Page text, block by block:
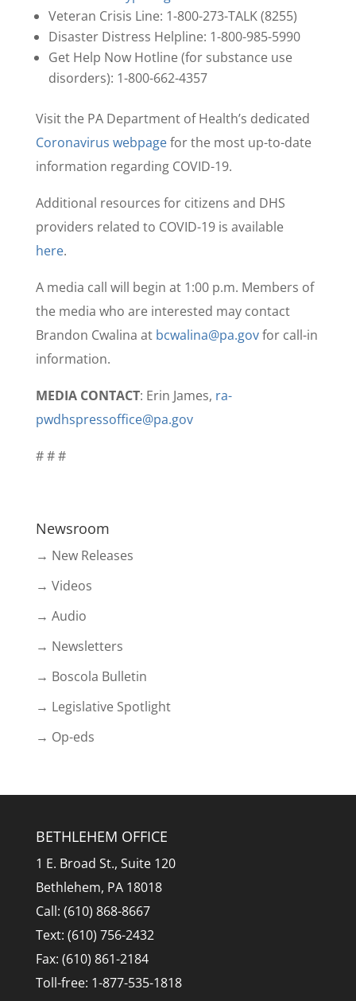
Veteran Crisis Line: 1-800-273-TALK (8255)
Disaster Distress Helpline: 1-800-985-5990
Get Help Now Hotline (for substance use
disorders): 1-800-662-4357
Visit the PA Department of Health’s dedicated
Coronavirus webpagefor the most up-to-date
information regarding COVID-19.
Additional resources for citizens and DHS
providers related to COVID-19 is available
here.
A media call will begin at 1:00 p.m. Members of
the media who are interested may contact
Brandon Cwalina at bcwalina@pa.govfor call-in
information.
MEDIA CONTACT: Erin James, ra-
pwdhspressoffice@pa.gov
# # #
Newsroom
→ New Releases
→ Videos
→ Audio
→ Newsletters
→ Boscola Bulletin
→ Legislative Spotlight
→ Op-eds
BETHLEHEM OFFICE
1 E. Broad St., Suite 120
Bethlehem, PA 18018
Call: (610) 868-8667
Text: (610) 756-2432
Fax: (610) 861-2184
Toll-free: 1-877-535-1818